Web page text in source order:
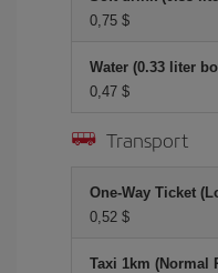
0,75 $
Water (0.33 liter
0,47 $
Transport
One-Way Ticket
0,52 $
Taxi 1km (Normal